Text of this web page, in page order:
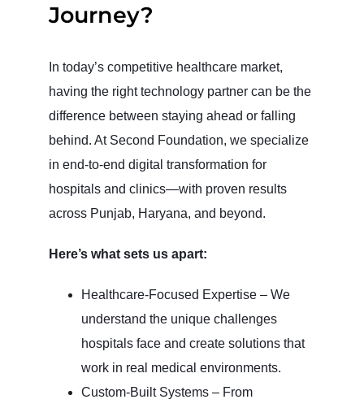
Journey?
In today’s competitive healthcare market,
having the right technology partner can be the
difference between staying ahead or falling
behind. At Second Foundation, we specialize
in end-to-end digital transformation for
hospitals and clinics—with proven results
across Punjab, Haryana, and beyond.
Here’s what sets us apart:
Healthcare-Focused Expertise – We
understand the unique challenges
hospitals face and create solutions that
work in real medical environments.
Custom-Built Systems – From